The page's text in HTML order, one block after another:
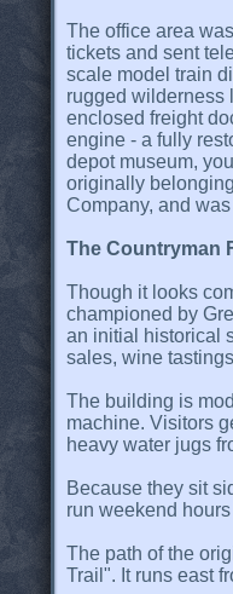
The office area
tickets and sent
scale model train
rugged wilderness
enclosed freight
engine - a fully
depot museum,
originally
Company, and
The Countryman
Though it looks
championed by
an initial historical
sales, wine
The building is
machine. Visitors
heavy water jugs
Because they sit
run weekend
The path of the
Trail". It runs east